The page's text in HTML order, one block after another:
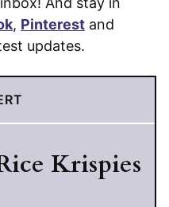
, Pinterest and
updates.
Krispies